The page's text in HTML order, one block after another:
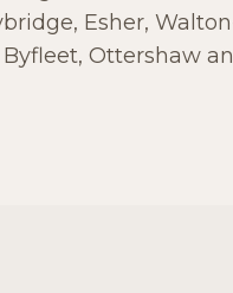
Esher,
Ottershaw